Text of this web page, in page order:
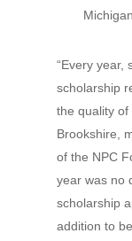
“Every year,
scholarship
the quality of
Brookshire,
of the NPC
year was no
scholarship
addition to